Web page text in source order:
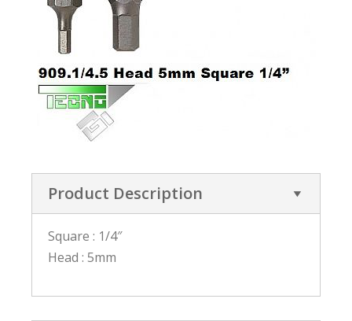
Product Description
Square : 1/4″
Head : 5mm